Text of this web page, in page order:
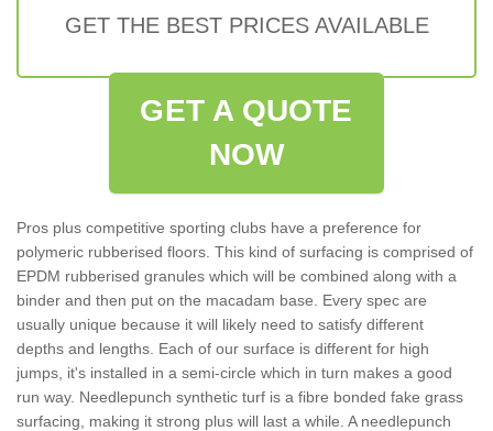
GET THE BEST PRICES AVAILABLE
GET A QUOTE
NOW
Pros plus competitive sporting clubs have a preference for
polymeric rubberised floors. This kind of surfacing is comprised of
EPDM rubberised granules which will be combined along with a
binder and then put on the macadam base. Every spec are
usually unique because it will likely need to satisfy different
depths and lengths. Each of our surface is different for high
jumps, it's installed in a semi-circle which in turn makes a good
run way. Needlepunch synthetic turf is a fibre bonded fake grass
surfacing, making it strong plus will last a while. A needlepunch